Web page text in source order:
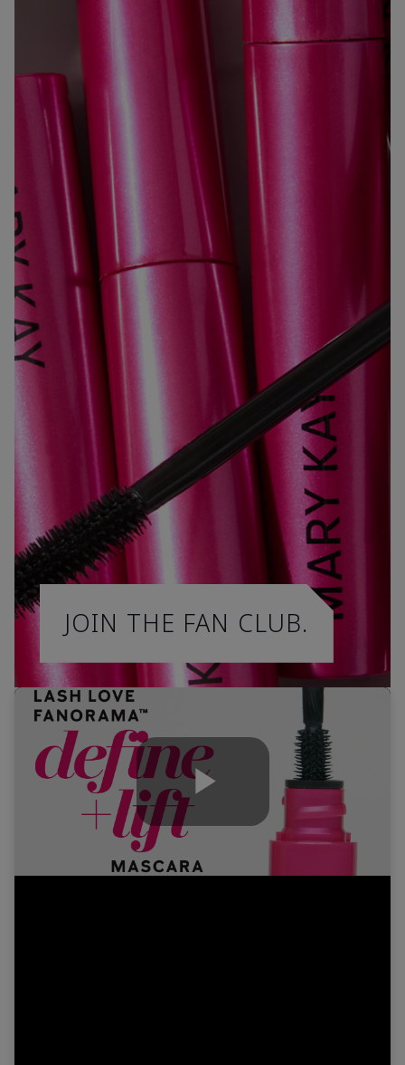
JOIN THE FAN CLUB.
Play